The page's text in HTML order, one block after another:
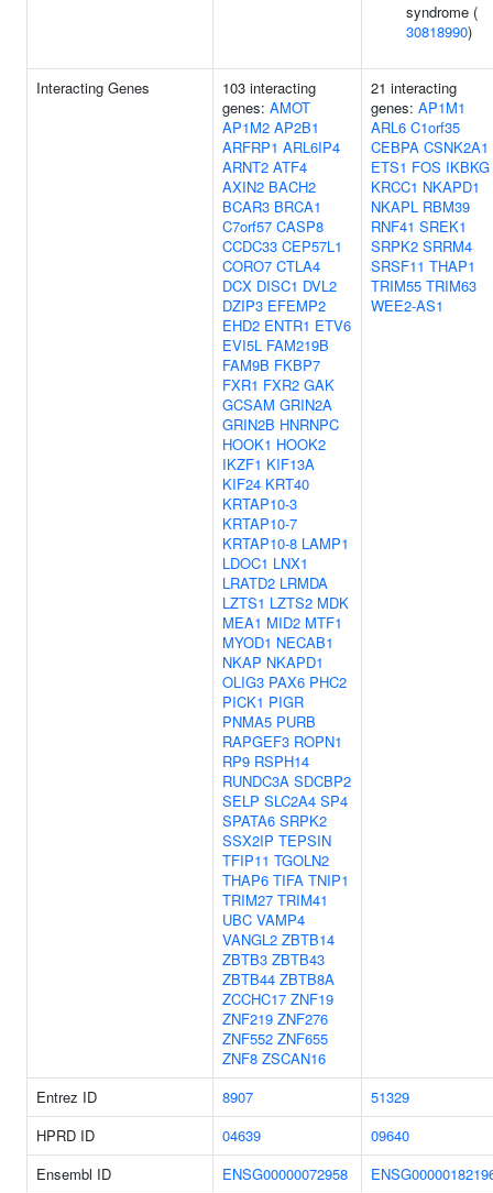
syndrome (
30818990)
Interacting Genes
103 interacting
genes: AMOT
AP1M2 AP2B1
ARFRP1 ARL6IP4
ARNT2 ATF4
AXIN2 BACH2
BCAR3 BRCA1
C7orf57 CASP8
CCDC33 CEP57L1
CORO7 CTLA4
DCX DISC1 DVL2
DZIP3 EFEMP2
EHD2 ENTR1 ETV6
EVI5L FAM219B
FAM9B FKBP7
FXR1 FXR2 GAK
GCSAM GRIN2A
GRIN2B HNRNPC
HOOK1 HOOK2
IKZF1 KIF13A
KIF24 KRT40
KRTAP10-3
KRTAP10-7
KRTAP10-8 LAMP1
LDOC1 LNX1
LRATD2 LRMDA
LZTS1 LZTS2 MDK
MEA1 MID2 MTF1
MYOD1 NECAB1
NKAP NKAPD1
OLIG3 PAX6 PHC2
PICK1 PIGR
PNMA5 PURB
RAPGEF3 ROPN1
RP9 RSPH14
RUNDC3A SDCBP2
SELP SLC2A4 SP4
SPATA6 SRPK2
SSX2IP TEPSIN
TFIP11 TGOLN2
THAP6 TIFA TNIP1
TRIM27 TRIM41
UBC VAMP4
VANGL2 ZBTB14
ZBTB3 ZBTB43
ZBTB44 ZBTB8A
ZCCHC17 ZNF19
ZNF219 ZNF276
ZNF552 ZNF655
ZNF8 ZSCAN16
21 interacting
genes: AP1M1
ARL6 C1orf35
CEBPA CSNK2A1
ETS1 FOS IKBKG
KRCC1 NKAPD1
NKAPL RBM39
RNF41 SREK1
SRPK2 SRRM4
SRSF11 THAP1
TRIM55 TRIM63
WEE2-AS1
Entrez ID 8907
51329
HPRD ID
04639
09640
Ensembl ID
ENSG00000072958